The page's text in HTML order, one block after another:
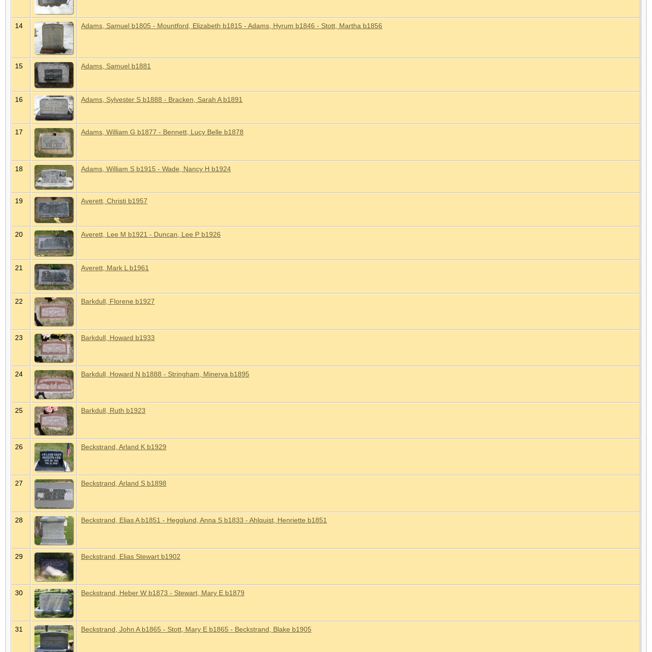
14 Adams, Samuel b1805 - Mountford, Elizabeth b1815 - Adams, Hyrum b1846 - Stott, Martha b1856
15 Adams, Samuel b1881
16 Adams, Sylvester S b1888 - Bracken, Sarah A b1891
17 Adams, William G b1877 - Bennett, Lucy Belle b1878
18 Adams, William S b1915 - Wade, Nancy H b1924
19 Averett, Christi b1957
20 Averett, Lee M b1921 - Duncan, Lee P b1926
21 Averett, Mark L b1961
22 Barkdull, Florene b1927
23 Barkdull, Howard b1933
24 Barkdull, Howard N b1888 - Stringham, Minerva b1895
25 Barkdull, Ruth b1923
26 Beckstrand, Arland K b1929
27 Beckstrand, Arland S b1898
28 Beckstrand, Elias A b1851 - Hegglund, Anna S b1833 - Ahlquist, Henriette b1851
29 Beckstrand, Elias Stewart b1902
30 Beckstrand, Heber W b1873 - Stewart, Mary E b1879
31 Beckstrand, John A b1865 - Stott, Mary E b1865 - Beckstrand, Blake b1905